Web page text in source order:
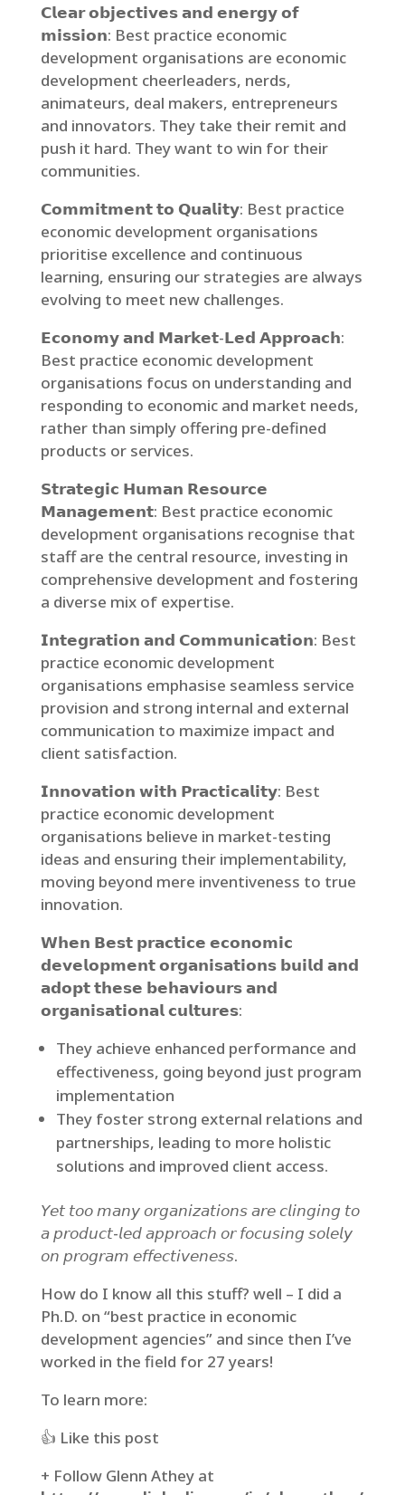
𝗖𝗹𝗲𝗮𝗿 𝗼𝗯𝗷𝗲𝗰𝘁𝗶𝘃𝗲𝘀 𝗮𝗻𝗱 𝗲𝗻𝗲𝗿𝗴𝘆 𝗼𝗳
𝗺𝗶𝘀𝘀𝗶𝗼𝗻: Best practice economic
development organisations are economic
development cheerleaders, nerds,
animateurs, deal makers, entrepreneurs
and innovators. They take their remit and
push it hard. They want to win for their
communities.
𝗖𝗼𝗺𝗺𝗶𝘁𝗺𝗲𝗻𝘁 𝘁𝗼 𝗤𝘂𝗮𝗹𝗶𝘁𝘆: Best practice
economic development organisations
prioritise excellence and continuous
learning, ensuring our strategies are always
evolving to meet new challenges.
𝗘𝗰𝗼𝗻𝗼𝗺𝘆 𝗮𝗻𝗱 𝗠𝗮𝗿𝗸𝗲𝘁-𝗟𝗲𝗱 𝗔𝗽𝗽𝗿𝗼𝗮𝗰𝗵:
Best practice economic development
organisations focus on understanding and
responding to economic and market needs,
rather than simply offering pre-defined
products or services.
𝗦𝘁𝗿𝗮𝘁𝗲𝗴𝗶𝗰 𝗛𝘂𝗺𝗮𝗻 𝗥𝗲𝘀𝗼𝘂𝗿𝗰𝗲
𝗠𝗮𝗻𝗮𝗴𝗲𝗺𝗲𝗻𝘁: Best practice economic
development organisations recognise that
staff are the central resource, investing in
comprehensive development and fostering
a diverse mix of expertise.
𝗜𝗻𝘁𝗲𝗴𝗿𝗮𝘁𝗶𝗼𝗻 𝗮𝗻𝗱 𝗖𝗼𝗺𝗺𝘂𝗻𝗶𝗰𝗮𝘁𝗶𝗼𝗻: Best
practice economic development
organisations emphasise seamless service
provision and strong internal and external
communication to maximize impact and
client satisfaction.
𝗜𝗻𝗻𝗼𝘃𝗮𝘁𝗶𝗼𝗻 𝘄𝗶𝘁𝗵 𝗣𝗿𝗮𝗰𝘁𝗶𝗰𝗮𝗹𝗶𝘁𝘆: Best
practice economic development
organisations believe in market-testing
ideas and ensuring their implementability,
moving beyond mere inventiveness to true
innovation.
𝗪𝗵𝗲𝗻 𝗕𝗲𝘀𝘁 𝗽𝗿𝗮𝗰𝘁𝗶𝗰𝗲 𝗲𝗰𝗼𝗻𝗼𝗺𝗶𝗰
𝗱𝗲𝘃𝗲𝗹𝗼𝗽𝗺𝗲𝗻𝘁 𝗼𝗿𝗴𝗮𝗻𝗶𝘀𝗮𝘁𝗶𝗼𝗻𝘀 𝗯𝘂𝗶𝗹𝗱 𝗮𝗻𝗱
𝗮𝗱𝗼𝗽𝘁 𝘁𝗵𝗲𝘀𝗲 𝗯𝗲𝗵𝗮𝘃𝗶𝗼𝘂𝗿𝘀 𝗮𝗻𝗱
𝗼𝗿𝗴𝗮𝗻𝗶𝘀𝗮𝘁𝗶𝗼𝗻𝗮𝗹 𝗰𝘂𝗹𝘁𝘂𝗿𝗲𝘀:
They achieve enhanced performance and
effectiveness, going beyond just program
implementation
They foster strong external relations and
partnerships, leading to more holistic
solutions and improved client access.
𝘠𝘦𝘵 𝘵𝘰𝘰 𝘮𝘢𝘯𝘺 𝘰𝘳𝘨𝘢𝘯𝘪𝘻𝘢𝘵𝘪𝘰𝘯𝘴 𝘢𝘳𝘦 𝘤𝘭𝘪𝘯𝘨𝘪𝘯𝘨 𝘵𝘰
𝘢 𝘱𝘳𝘰𝘥𝘶𝘤𝘵-𝘭𝘦𝘥 𝘢𝘱𝘱𝘳𝘰𝘢𝘤𝘩 𝘰𝘳 𝘧𝘰𝘤𝘶𝘴𝘪𝘯𝘨 𝘴𝘰𝘭𝘦𝘭𝘺
𝘰𝘯 𝘱𝘳𝘰𝘨𝘳𝘢𝘮 𝘦𝘧𝘧𝘦𝘤𝘵𝘪𝘷𝘦𝘯𝘦𝘴𝘴.
How do I know all this stuff? well – I did a
Ph.D. on “best practice in economic
development agencies” and since then I’ve
worked in the field for 27 years!
To learn more:⁣
👍 Like this post⁣
+ Follow Glenn Athey at